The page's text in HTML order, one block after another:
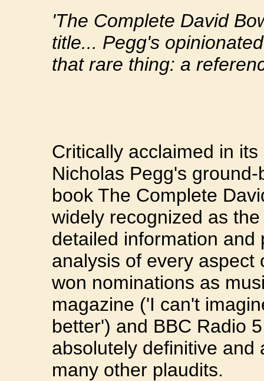
'The Complete David
title... Pegg's
that rare thing: a
Critically acclaimed in
Nicholas Pegg's
book The Complete
widely recognized as
detailed information and
analysis of every aspect
won nominations as
magazine ('I can't
better') and BBC Radio
absolutely definitive and
many other plaudits.